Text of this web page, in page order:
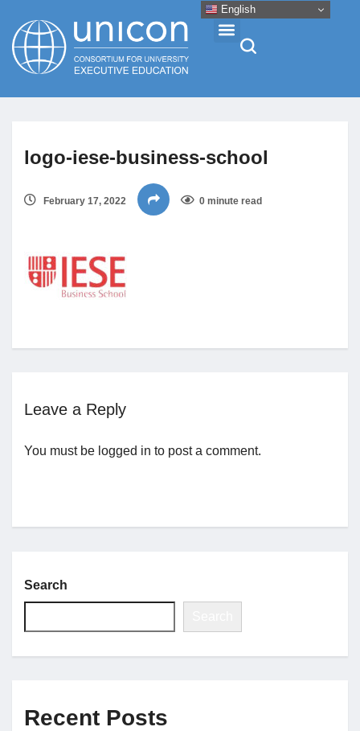
News
Research
About
Jobs
Contact
logo-iese-business-school
February 17, 2022 0 minute read
Leave a Reply
You must be logged in to post a comment.
Search
Recent Posts
English